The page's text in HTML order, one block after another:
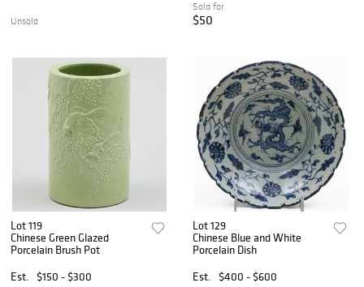
Unsold
Sold for
$50
Lot 119
Chinese Green Glazed
Porcelain Brush Pot
Est.
$150 - $300
Lot 129
Chinese Blue and White
Porcelain Dish
Est.
$400 - $600